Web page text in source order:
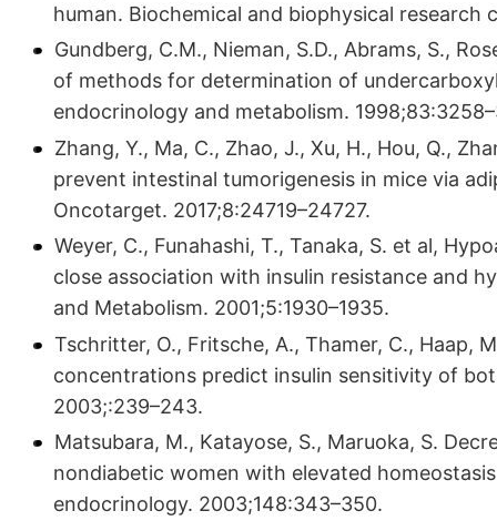
human. Biochemical and biophysical research
Gundberg, C.M., Nieman, S.D., Abrams, S.,
of methods for determination of
endocrinology and metabolism.
Zhang, Y., Ma, C., Zhao, J., Xu, H., Hou, Q.,
prevent intestinal tumorigenesis in mice via
Oncotarget. 2017;8:24719–24727.
Weyer, C., Funahashi, T., Tanaka, S. et al,
close association with insulin resistance and
and Metabolism. 2001;5:1930–1935.
Tschritter, O., Fritsche, A., Thamer, C., Haap,
concentrations predict insulin sensitivity of
2003;:239–243.
Matsubara, M., Katayose, S., Maruoka, S.
nondiabetic women with elevated
endocrinology. 2003;148:343–350.